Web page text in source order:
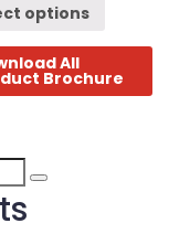
options
All
Brochure
Search